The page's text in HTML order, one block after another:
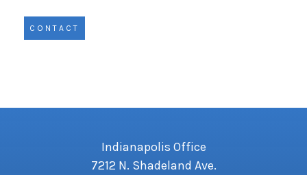
Indianapolis Office
7212 N. Shadeland Ave.